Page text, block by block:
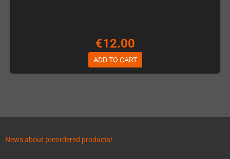
€12.00
ADD TO CART
News about preordered products!